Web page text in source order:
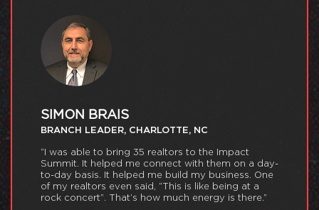
SIMON BRAIS
BRANCH LEADER, CHARLOTTE, NC
“I was able to bring 35 realtors to the Impact
Summit. It helped me connect with them on a day-
to-day basis. It helped me build my business. One
of my realtors even said, “This is like being at a
rock concert”. That’s how much energy is there.”